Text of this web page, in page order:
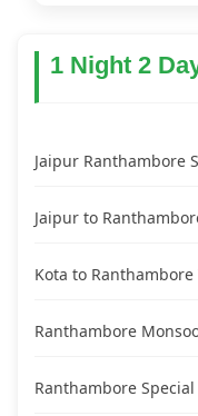
1 Night 2
Jaipur Ranthambore
Jaipur to
Kota to Ranthambore
Ranthambore
Ranthambore